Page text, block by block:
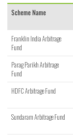
Scheme Name
Franklin India Arbitrage
Fund
Parag Parikh Arbitrage
Fund
HDFC Arbitrage Fund
Sundaram Arbitrage Fund